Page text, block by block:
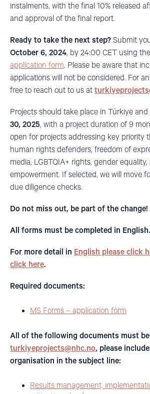
instalments, with the final 10% released
and approval of the final report.
Ready to take the next step? Submit
October 6, 2024, by 24:00 CET using the
application form. Please be aware that
applications will not be considered. For
free to reach out to us at
Projects should take place in Türkiye
30, 2025, with a project duration of 9
open for projects addressing key priority
human rights defenders, freedom of
media, LGBTQIA+ rights, gender equality,
empowerment. If selected, we will move
due diligence checks.
Do not miss out, be part of the change!
All forms must be completed in English.
For more detail in English please click
click here.
Required documents:
MS Forms – application form
All of the following documents must
turkiyeprojects@nhc.no, please
organisation in the subject line:
Results management,